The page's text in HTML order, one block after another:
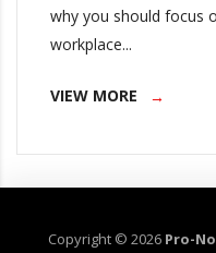
why you should focus
workplace...
VIEW MORE
Copyright © 2026 Pro-